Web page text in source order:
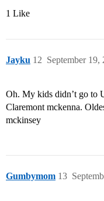
1 Like
Jayku September 19,
12
Oh. My kids didn’t go to
Claremont mckenna.
mckinsey
Gumbymom 13